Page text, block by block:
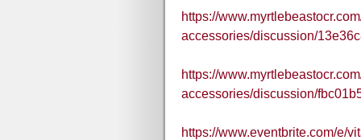
https://
accessories/discussion/
https://
accessories/discussion/
https://www.eventbrite.com/e/